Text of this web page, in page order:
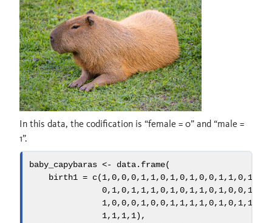
In this data, the codification is “female = 0” and “male =
1”.
baby_capybaras <- data.frame(
birth1 = c(1,0,0,0, 1, 1,0, 1,0, 1,0,0, 1, 1,0, 1
0, 1,0, 1, 1, 1,0, 1,0, 1, 1,0, 1,0,0, 1
1,0,0,0, 1,0,0, 1, 1, 1, 1,0, 1,0, 1, 1
1, 1, 1, 1),